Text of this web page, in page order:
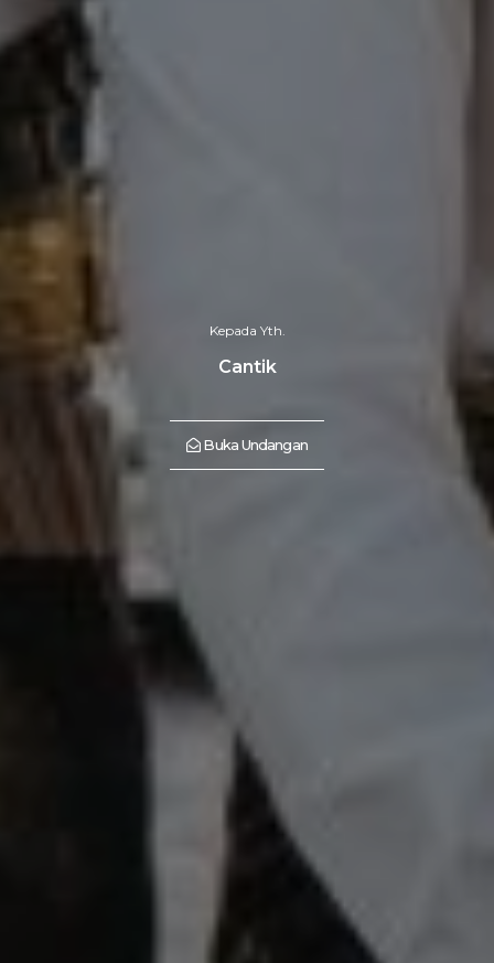
Kepada Yth.
Cantik
Buka Undangan